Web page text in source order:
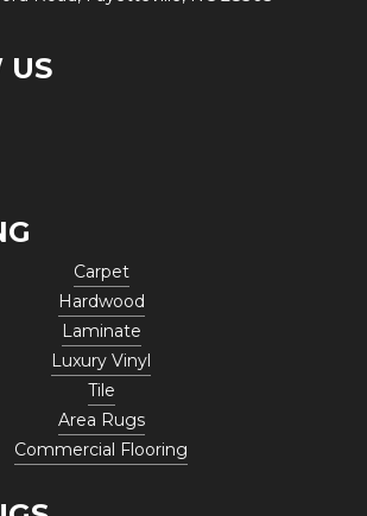
US
Carpet
Hardwood
Laminate
Luxury Vinyl
Tile
Area Rugs
Commercial Flooring